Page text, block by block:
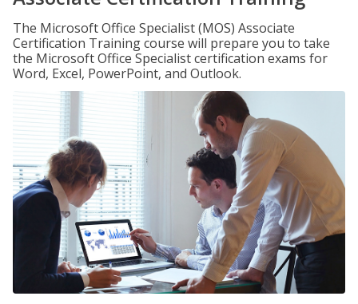
The Microsoft Office Specialist (MOS) Associate
Certification Training course will prepare you to take
the Microsoft Office Specialist certification exams for
Word, Excel, PowerPoint, and Outlook.